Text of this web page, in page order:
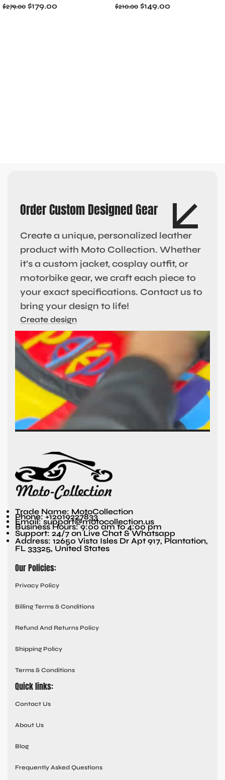
$279.00 $179.00 $210.00 $149.00
Order Custom Designed Gear
Create a unique, personalized leather
product with Moto Collection. Whether
it’s a custom jacket, cosplay outfit, or
motorbike gear, we craft each piece to
your exact specifications. Contact us to
bring your design to life!
Create design
Trade Name: MotoCollection
Phone: +12019227833
Email: support@motocollection.us
Business Hours: 9:00 am to 4:00 pm
Support: 24/7 on Live Chat & Whatsapp
Address: 12650 Vista Isles Dr Apt 917, Plantation,
FL 33325, United States
Our Policies:
Privacy Policy
Billing Terms & Conditions
Refund And Returns Policy
Shipping Policy
Terms & Conditions
Quick links:
Contact Us
About Us
Blog
Frequently Asked Questions